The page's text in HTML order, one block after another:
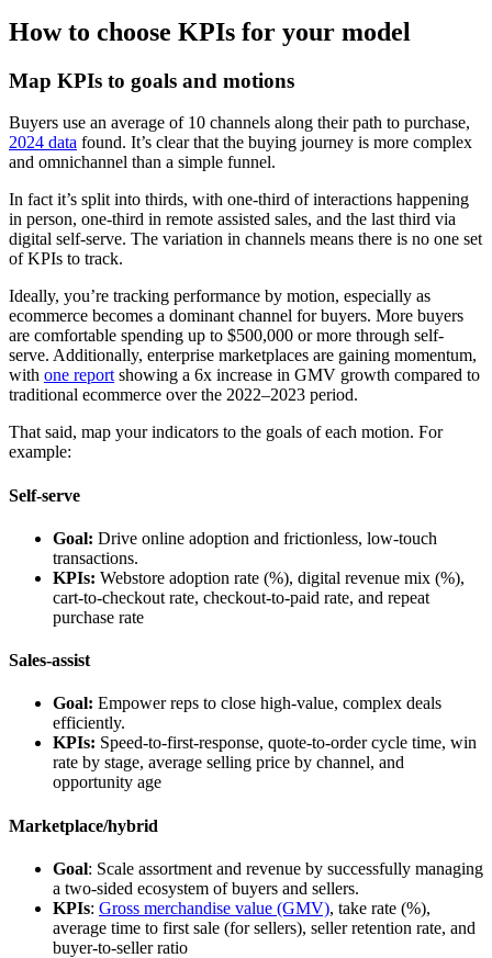
How to choose KPIs for your model
Map KPIs to goals and motions
Buyers use an average of 10 channels along their path to purchase,
2024 data found. It’s clear that the buying journey is more complex
and omnichannel than a simple funnel.
In fact it’s split into thirds, with one-third of interactions happening
in person, one-third in remote assisted sales, and the last third via
digital self-serve. The variation in channels means there is no one set
of KPIs to track.
Ideally, you’re tracking performance by motion, especially as
ecommerce becomes a dominant channel for buyers. More buyers
are comfortable spending up to $500,000 or more through self-
serve. Additionally, enterprise marketplaces are gaining momentum,
with one report showing a 6x increase in GMV growth compared to
traditional ecommerce over the 2022–2023 period.
That said, map your indicators to the goals of each motion. For
example:
Self-serve
Goal: Drive online adoption and frictionless, low-touch
transactions.
KPIs: Webstore adoption rate (%), digital revenue mix (%),
cart-to-checkout rate, checkout-to-paid rate, and repeat
purchase rate
Sales-assist
Goal: Empower reps to close high-value, complex deals
efficiently.
KPIs: Speed-to-first-response, quote-to-order cycle time, win
rate by stage, average selling price by channel, and
opportunity age
Marketplace/hybrid
Goal: Scale assortment and revenue by successfully managing
a two-sided ecosystem of buyers and sellers.
KPIs: Gross merchandise value (GMV), take rate (%),
average time to first sale (for sellers), seller retention rate, and
buyer-to-seller ratio